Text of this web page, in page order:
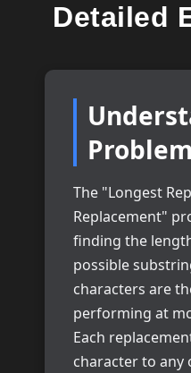
Detailed
Problem
The "Longest
Replacement"
finding the
possible
characters are
performing at
Each
character to any